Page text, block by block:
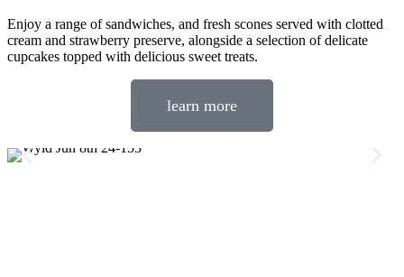
Enjoy a range of sandwiches, and fresh scones served with clotted
cream and strawberry preserve, alongside a selection of delicate
cupcakes topped with delicious sweet treats.
learn more